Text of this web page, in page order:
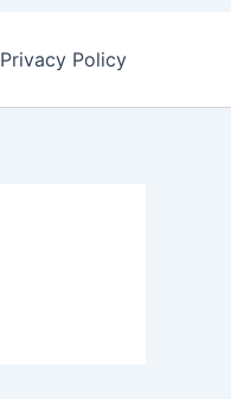
Privacy Policy